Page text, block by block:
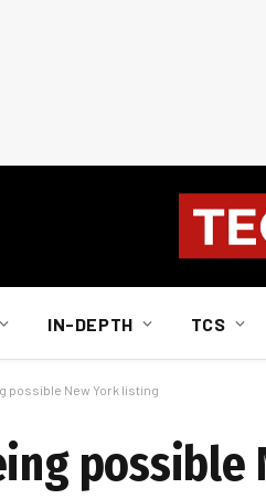
IN-DEPTH TCS
possible New York listing